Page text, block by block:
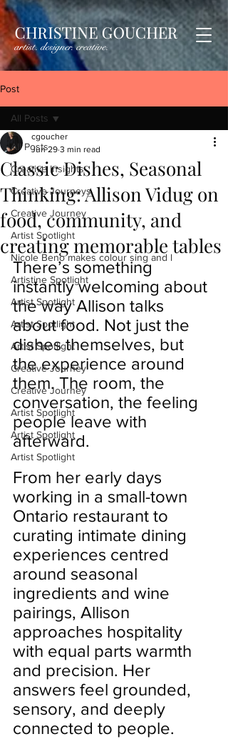
Post
All Posts
Creative Insights
Creative Journeys
Creative Journey
Artist Spotlight
Nicole Beno makes colour sing and l
Artistine Spotlight
Artist Spotlight
Artist Spotlight
Artist Spotlight
Creative Journey
Creative Journey
Artist Spotlight
Artist Spotlight
Artist Spotlight
All Posts
Classic Dishes, Seasonal
Thinking: Allison Vidug on
food, community, and
creating memorable tables
cgoucher
Jun 29 3 min read
There’s something
instantly welcoming about
the way Allison talks
about food. Not just the
dishes themselves, but
the experience around
them. The room, the
conversation, the feeling
people leave with
afterward.
From her early days
working in a small-town
Ontario restaurant to
curating intimate dining
experiences centred
around seasonal
ingredients and wine
pairings, Allison
approaches hospitality
with equal parts warmth
and precision. Her
answers feel grounded,
sensory, and deeply
connected to people.